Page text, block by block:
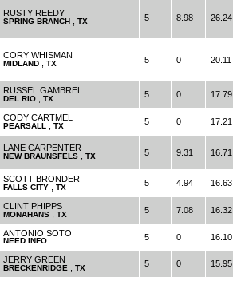
RUSTY REEDY
SPRING BRANCH, TX 5 8.98 26.24
CORY WHISMAN
MIDLAND, TX 5 0 20.11
RUSSEL GAMBREL
DEL RIO, TX 5 0 17.79
CODY CARTMEL
PEARSALL TX 5 0 17.21
LANE CARPENTER
NEW BRAUNSFELS, TX 5 9.31 16.71
SCOTT BRONDER
FALLS CITY, TX 5 4.94 16.63
CLINT PHIPPS
MONAHANS, TX 5 7.08 16.32
ANTONIO SOTO
NEED INFO 5 0 16.10
JERRY GREEN
BRECKENRIDGE TX 5 0 15.95